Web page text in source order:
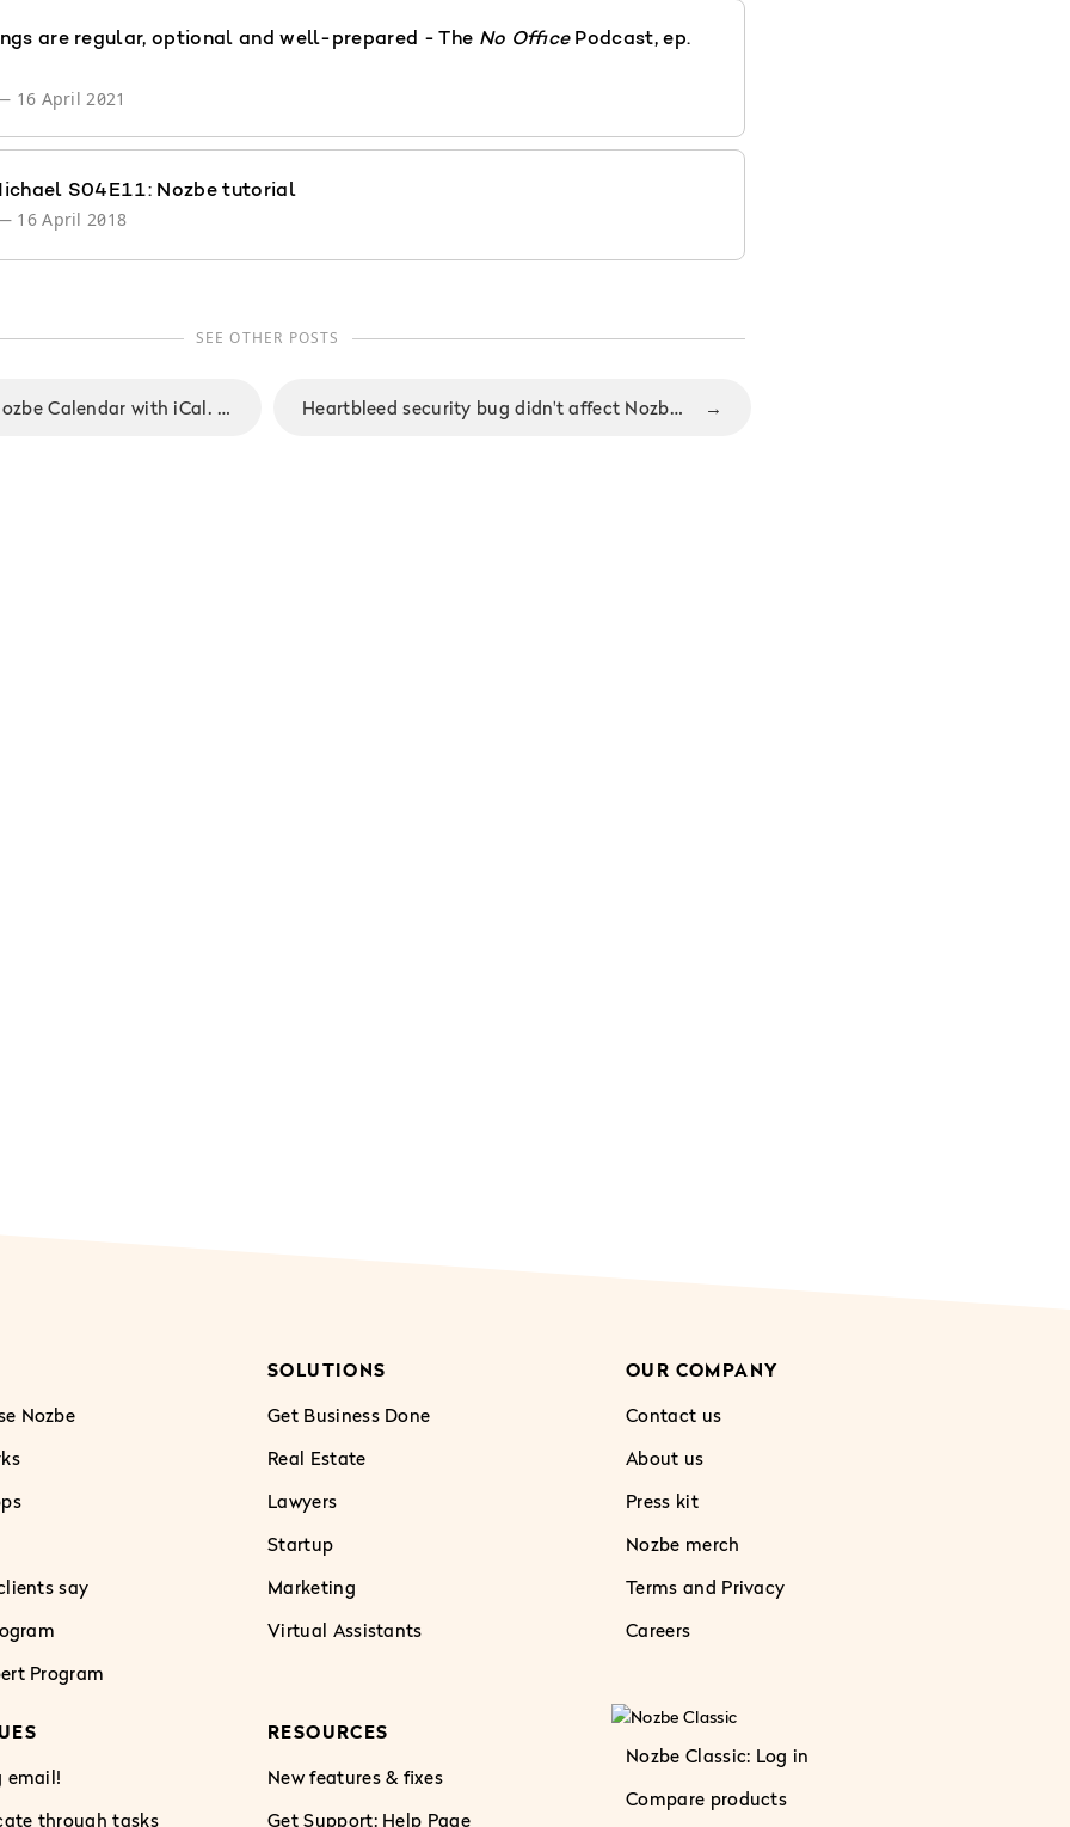
are regular, optional and well-prepared - The No OfficePodcast, ep.
16 April 2021
S04E11: Nozbe tutorial
16 April 2018
SEE OTHER POSTS
Integrating your Nozbe Calendar with iCal. A step-by-step guide. Heartbleed security bug didn't affect Nozbe users →
Nozbe
say
Program
SOLUTIONS
Get Business Done
Real Estate
Lawyers
Startup
Marketing
Virtual Assistants
OUR COMPANY
Contact us
About us
Press kit
Nozbe merch
Terms and Privacy
Careers
email!
through tasks
RESOURCES
New features & fixes
Get Support: Help Page
Nozbe Classic: Log in
Compare products